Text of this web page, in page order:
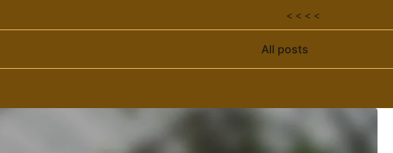
< < < <
All posts